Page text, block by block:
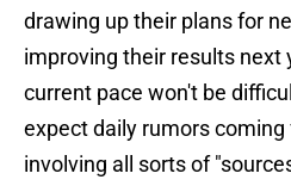
drawing up their plans for
improving their results next
current pace won't be
expect daily rumors
involving all sorts of